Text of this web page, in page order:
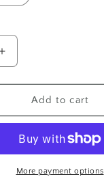
Increase
quantity
for
Lightnin
Hopkins
with
Color
Inside
Add to cart
More payment options